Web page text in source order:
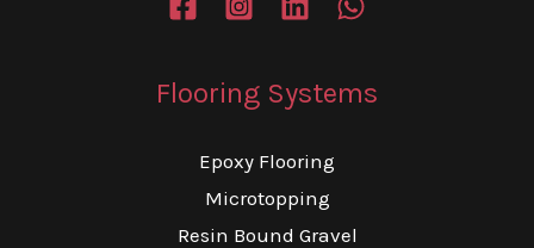
Flooring Systems
Epoxy Flooring
Microtopping
Resin Bound Gravel